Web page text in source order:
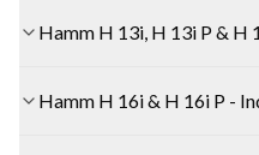
Hamm H 13i, H 13i P & H
Hamm H 16i & H 16i P -